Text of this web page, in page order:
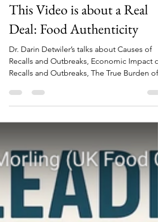
This Video is about a Real
Deal: Food Authenticity
Dr. Darin Detwiler’s talks about Causes of
Recalls and Outbreaks, Economic Impact of
Recalls and Outbreaks, The True Burden of
are Found in Industry, and his take on the
Food Authenticity Spectrum.